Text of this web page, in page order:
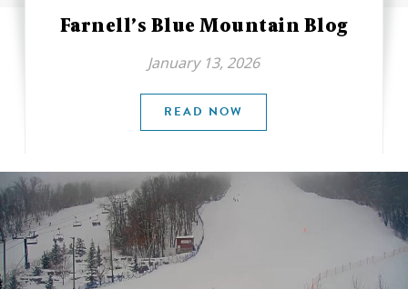
Farnell’s Blue Mountain Blog
January 13, 2026
READ NOW